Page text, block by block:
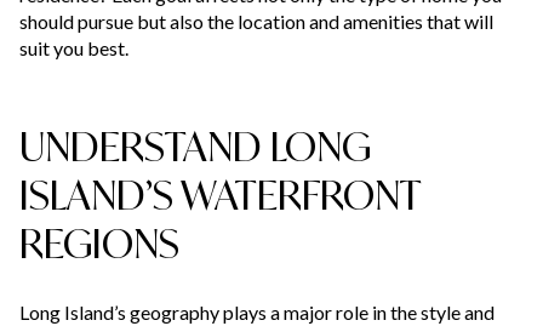
should pursue but also the location and amenities that will
suit you best.
UNDERSTAND LONG
ISLAND’S WATERFRONT
REGIONS
Long Island’s geography plays a major role in the style and